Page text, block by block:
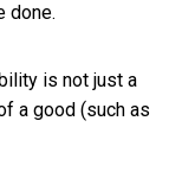
done.
is not just a
a good (such as